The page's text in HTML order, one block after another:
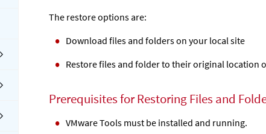
The restore options are:
Download files and folders on your local site
Restore files and folder to their original location
Prerequisites for Restoring Files and
VMware Tools must be installed and running.